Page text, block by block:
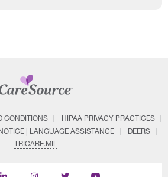
CONDITIONS
HIPAA PRIVACY PRACTICES
| LANGUAGE ASSISTANCE
DEERS
TRICARE.MIL